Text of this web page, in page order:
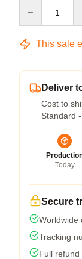
This sale
Deliver
Cost to
Standard
Today
Secure
Worldwide
Tracking
Full